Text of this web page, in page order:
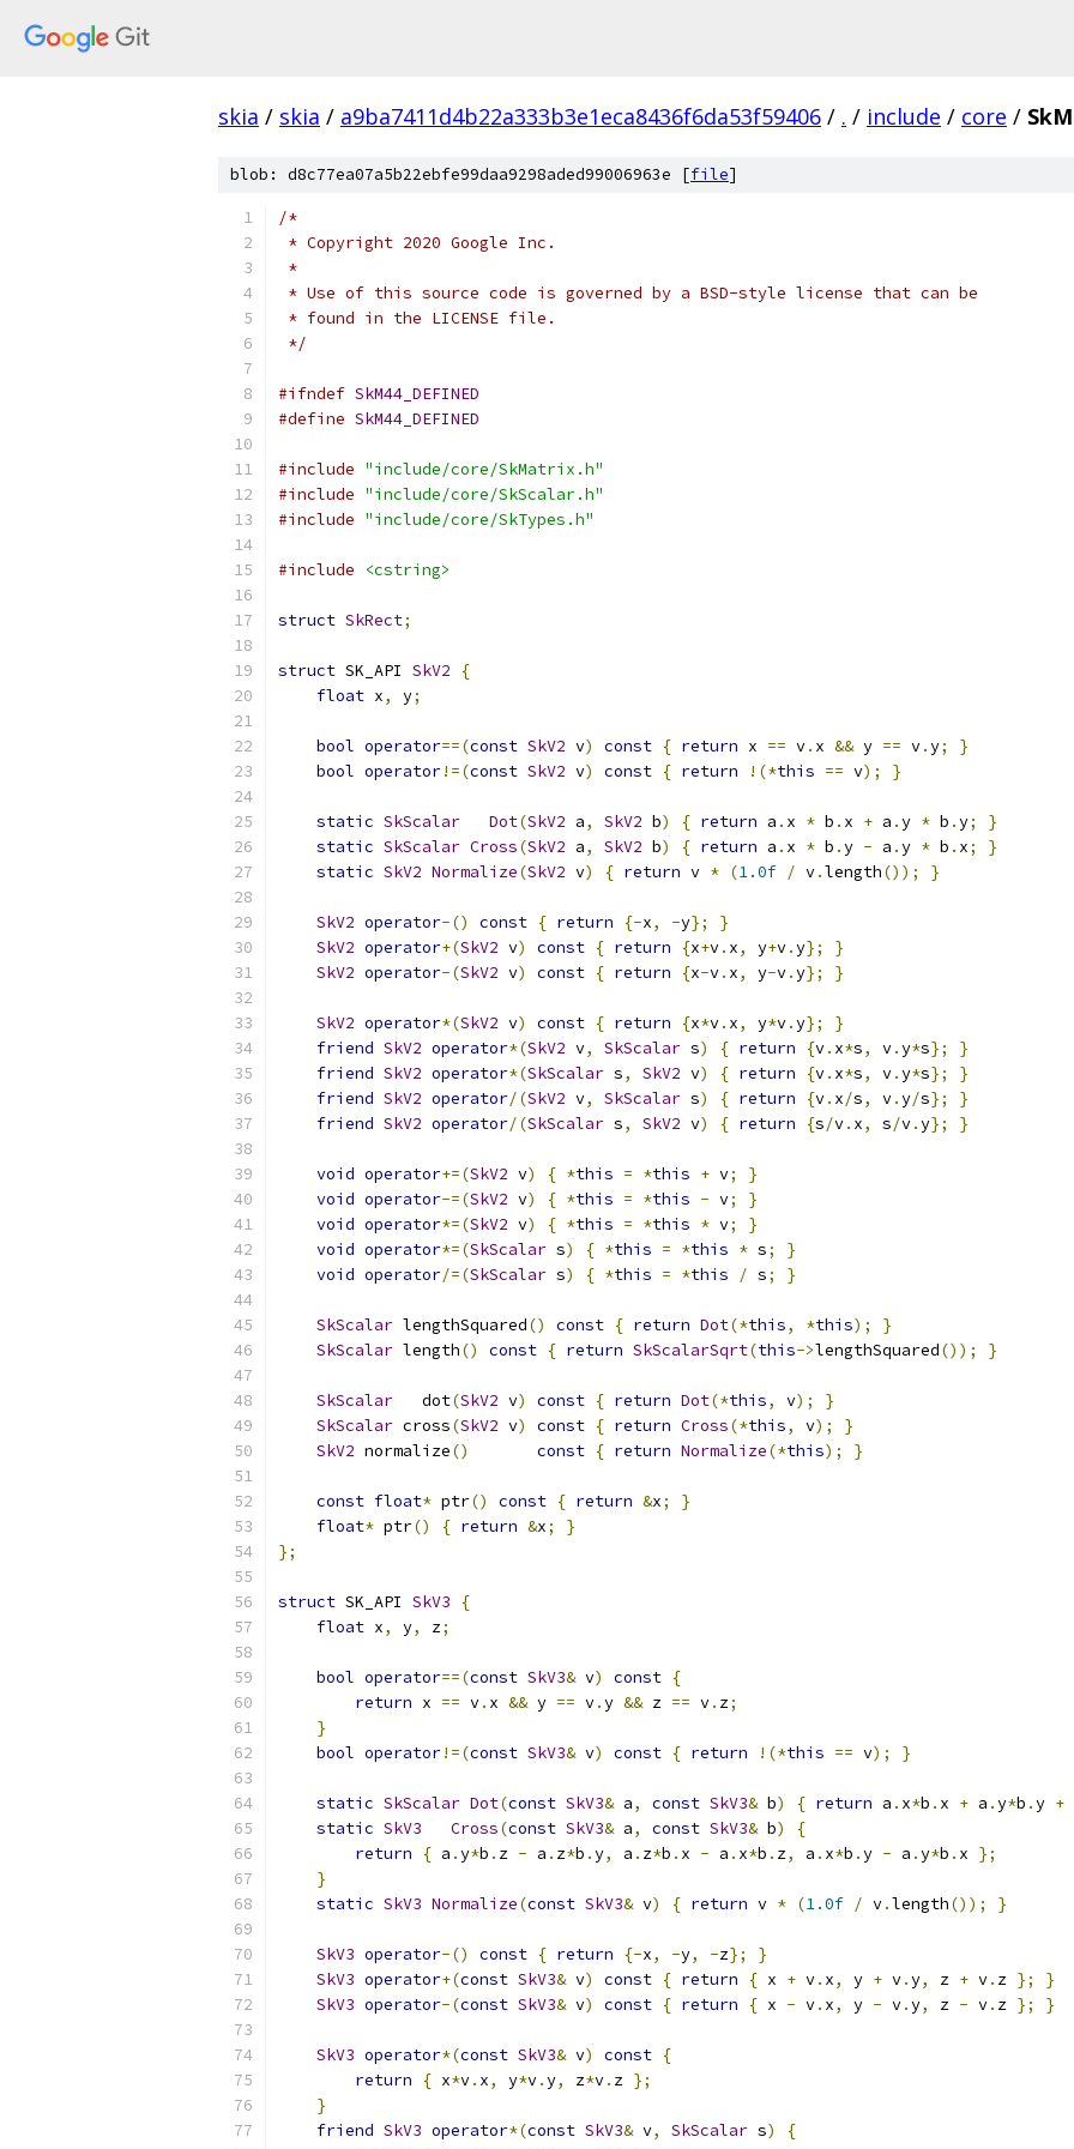
skia / skia / a9ba7411d4b22a333b3e1eca8436f6da53f59406 / . / include / core /
blob: d8c77ea07a5b22ebfe99daa9298aded99006963e [file]
/*
* Copyright 2020 Google Inc.
*
* Use of this source code is governed by a BSD-style license that can be
* found in the LICENSE file.
*/
#ifndef SkM44_DEFINED
#define SkM44_DEFINED
#include "include/core/SkMatrix.h"
#include "include/core/SkScalar.h"
#include "include/core/SkTypes.h"
#include <cstring>
struct SkRect;
struct SK_API SkV2
{
float x, y;
bool operator==(const SkV2 v) const { return x == v. x && y == v.y;
}
bool operator!=(const SkV2 v) const { return !(*this == v); }
static SkScalar Dot(SkV2 a, SkV2 b) { return a . x * b . x + a .y * b .y;
}
static SkScalar Cross(SkV2 a, SkV2 b) { return a . x * b .y - a .y * b . x;
}
static SkV2 Normalize(SkV2 v) { return v * (1.0f / v.length()); }
SkV2 operator-() const { return {-x, -y};
}
SkV2 operator+(SkV2 v) const { return {x+v. x, y+v.y};
}
SkV2 operator-(SkV2 v) const { return {x-v. x, y-v.y}; }
SkV2 operator*(SkV2 v) const { return {x*v. x, y*v.y};
}
friend SkV2 operator*(SkV2 v, SkScalar s) { return {v. x*s, v.y*s};
}
friend SkV2 operator*(SkScalar s, SkV2 v) { return {v. x*s, v.y*s};
}
friend SkV2 operator/(SkV2 v, SkScalar s) { return {v. x/s, v.y/s};
}
friend SkV2 operator/(SkScalar s, SkV2 v) { return {s/v. x, s/v.y}; }
void operator+=(SkV2 v) { *this = *this + v;
}
void operator-=(SkV2 v) { *this = *this - v;
}
void operator*=(SkV2 v) { *this = *this * v;
}
void operator*=(SkScalar s) { *this = *this * s;
}
void operator/=(SkScalar s) { *this = *this / s; }
SkScalar lengthSquared() const { return Dot(*this, *this);
}
SkScalar length() const { return SkScalarSqrt(this->lengthSquared()); }
SkScalar
   dot
(SkV2 v) const { return Dot(*this, v);
}
SkScalar cross(SkV2 v) const { return Cross(*this, v);
}
SkV2 normalize() const { return Normalize(*this); }
const float* ptr() const { return &x;
}
float* ptr() { return &x;
}
};
struct SK_API SkV3
{
float x, y, z;
bool operator==(const SkV3& v) const {
return x == v. x && y == v.y && z == v. z;
}
bool operator!=(const SkV3& v) const { return !(*this == v); }
static SkScalar Dot(const SkV3& a, const SkV3& b) { return a . x*b . x + a .y*b .y +
static SkV3 Cross(const SkV3& a, const SkV3& b)
{
return
{ a .y*b . z - a . z*b .y, a . z*b . x - a . x*b . z, a . x*b .y - a .y*b . x };
}
static SkV3 Normalize(const SkV3& v) { return v * (1.0f / v.length()); }
SkV3 operator-() const { return {-x, -y, -z};
}
SkV3 operator+(const SkV3& v) const { return { x + v. x, y + v.y, z + v. z };
}
SkV3 operator-(const SkV3& v) const { return { x - v. x, y - v.y, z - v. z }; }
SkV3 operator*(const SkV3& v) const {
return
{ x*v. x, y*v.y, z*v. z };
}
friend SkV3 operator*(const SkV3& v, SkScalar s)
{